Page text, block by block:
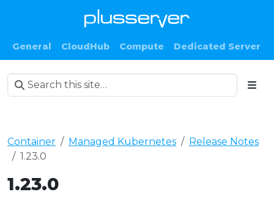
General CloudHub Compute Dedicated Server
Container Managed Kubernetes
Release Notes
1.23.0
1.23.0